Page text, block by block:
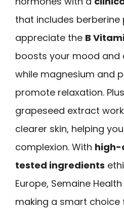
that includes berberine
appreciate the B
boosts your mood
while magnesium and
promote relaxation.
grapeseed extract
clearer skin, helping
complexion. With high-
tested ingredients
Europe, Semaine
making a smart choice